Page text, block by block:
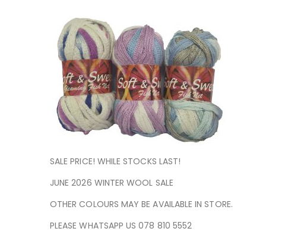
SALE PRICE! WHILE STOCKS LAST!
JUNE 2026 WINTER WOOL SALE
OTHER COLOURS MAY BE AVAILABLE IN STORE.
PLEASE WHATSAPP US 078 810 5552